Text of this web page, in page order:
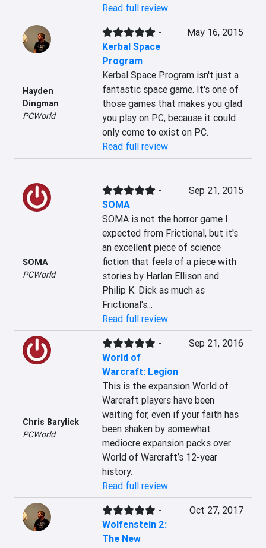
Read full review
Hayden
Dingman
PCWorld
-
Kerbal Space
Program
May 16, 2015
Kerbal Space Program isn't just a
fantastic space game. It's one of
those games that makes you glad
you play on PC, because it could
only come to exist on PC.
Read full review
SOMA
PCWorld
-
SOMA
Sep 21, 2015
SOMA is not the horror game I
expected from Frictional, but it's
an excellent piece of science
fiction that feels of a piece with
stories by Harlan Ellison and
Philip K. Dick as much as
Frictional's...
Read full review
Chris Barylick
PCWorld
-
World of
Warcraft: Legion
Sep 21, 2016
This is the expansion World of
Warcraft players have been
waiting for, even if your faith has
been shaken by somewhat
mediocre expansion packs over
World of Warcraft’s 12-year
history.
Read full review
-
Wolfenstein 2:
The New
Oct 27, 2017